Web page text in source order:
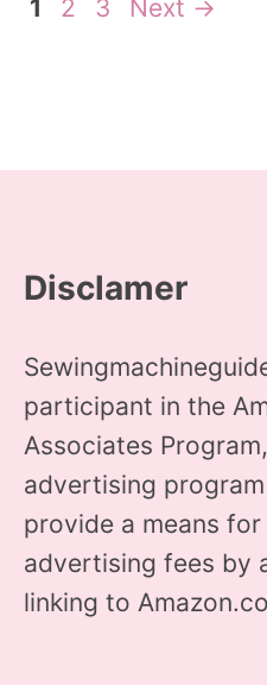
Page
1 Page
2 Page
3 Next →
Disclamer
participant in the
Associates
advertising
provide a means
advertising fees by
linking to